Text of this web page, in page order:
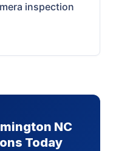
inspection
NC
Today